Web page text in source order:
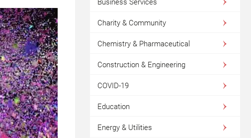
Business Services
Charity & Community
Chemistry & Pharmaceutical
Construction & Engineering
COVID-19
Education
Energy & Utilities